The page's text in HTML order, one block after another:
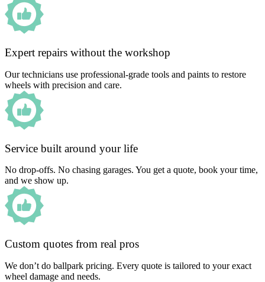
Expert repairs without the workshop
Our technicians use professional-grade tools and paints to restore
wheels with precision and care.
Service built around your life
No drop-offs. No chasing garages. You get a quote, book your time,
and we show up.
Custom quotes from real pros
We don’t do ballpark pricing. Every quote is tailored to your exact
wheel damage and needs.